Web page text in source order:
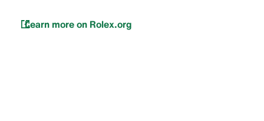
Learn more on Rolex.org